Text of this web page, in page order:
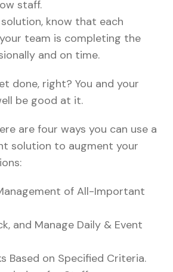
staff.
know that each
team is completing the
and on time.
done, right? You and your
be good at it.
are four ways you can use a
solution to augment your
of All-Important
and Manage Daily & Event
Based on Specified Criteria.